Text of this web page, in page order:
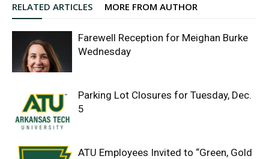
RELATED ARTICLES MORE FROM AUTHOR
Farewell Reception for Meighan Burke
Wednesday
Parking Lot Closures for Tuesday, Dec.
5
ATU Employees Invited to “Green, Gold